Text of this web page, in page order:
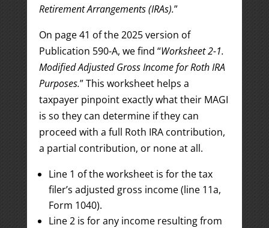
Retirement Arrangements (IRAs).”
On page 41 of the 2025 version of
Publication 590-A, we find “Worksheet 2-1.
Modified Adjusted Gross Income for Roth IRA
Purposes.” This worksheet helps a
taxpayer pinpoint exactly what their MAGI
is so they can determine if they can
proceed with a full Roth IRA contribution,
a partial contribution, or none at all.
Line 1 of the worksheet is for the tax
filer’s adjusted gross income (line 11a,
Form 1040).
Line 2 is for any income resulting from